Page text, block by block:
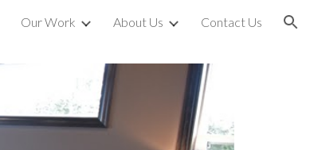
Our Work About Us Contact Us